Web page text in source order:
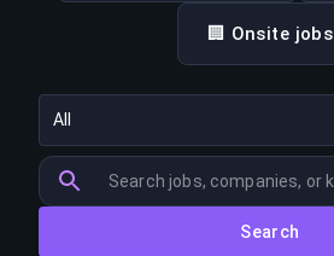
🏢 Onsite jobs
All
Search